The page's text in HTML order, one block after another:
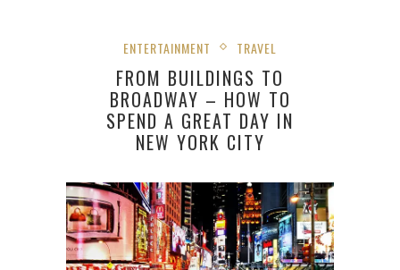
ENTERTAINMENT TRAVEL
FROM BUILDINGS TO
BROADWAY – HOW TO
SPEND A GREAT DAY IN
NEW YORK CITY